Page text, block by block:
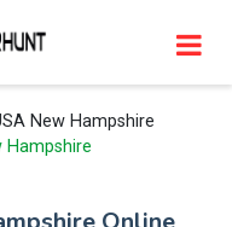
New Hampshire
Hampshire